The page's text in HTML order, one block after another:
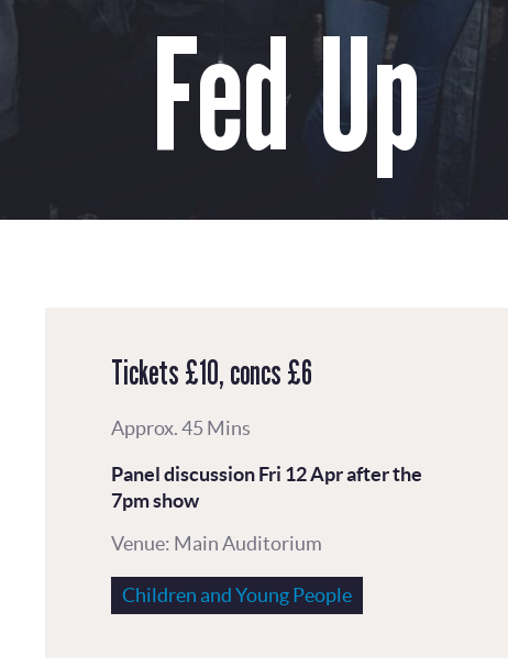
Fed Up
Tickets £10, concs £6
Approx. 45 Mins
Panel discussionFri 12 Aprafter the
7pm show
Venue: Main Auditorium
Children and Young People